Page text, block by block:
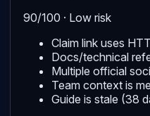
90/100 · Low risk
Claim link uses
Docs/technical
Multiple official
Team context is
Guide is stale (38